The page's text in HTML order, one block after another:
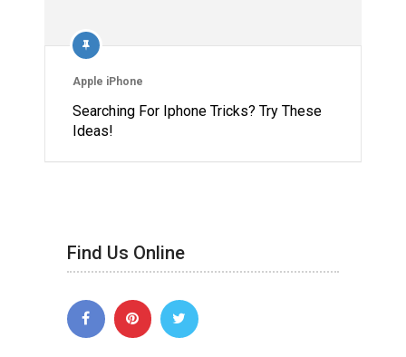
Apple iPhone
Searching For Iphone Tricks? Try These
Ideas!
Find Us Online